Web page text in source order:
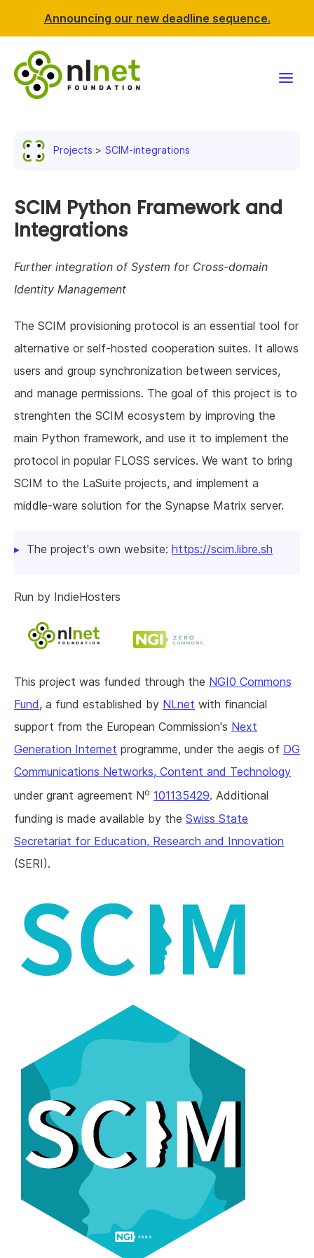
Announcing our new deadline sequence.
News & events
Resources
Support NLnet
Projects SCIM-integrations
SCIM Python Framework and
Integrations
Further integration of System for Cross-domain
Identity Management
The SCIM provisioning protocol is an essential tool for
alternative or self-hosted cooperation suites. It allows
users and group synchronization between services,
and manage permissions. The goal of this project is to
strenghten the SCIM ecosystem by improving the
main Python framework, and use it to implement the
protocol in popular FLOSS services. We want to bring
SCIM to the LaSuite projects, and implement a
middle-ware solution for the Synapse Matrix server.
The project's own website: https://scim.libre.sh
Run by IndieHosters
This project was funded through the NGI0 Commons
Fund, a fund established by NLnet with financial
support from the European Commission's Next
Generation Internet programme, under the aegis of DG
Communications Networks, Content and Technology
under grant agreement No 101135429. Additional
funding is made available by the Swiss State
Secretariat for Education, Research and Innovation
(SERI).